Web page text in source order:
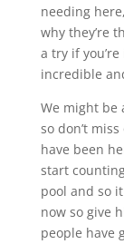
needing
why they’re
a try if
incredible
We might be
so don’t
have been
start
pool and so
now so give
people have